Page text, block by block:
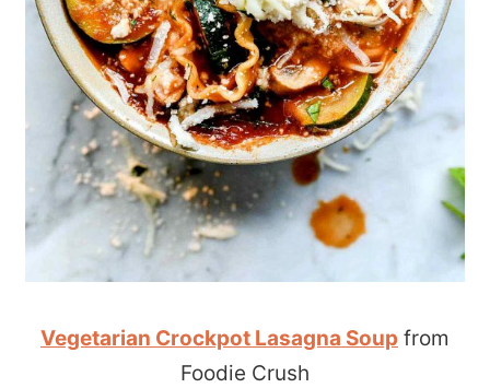
Vegetarian Crockpot Lasagna Soup from
Foodie Crush